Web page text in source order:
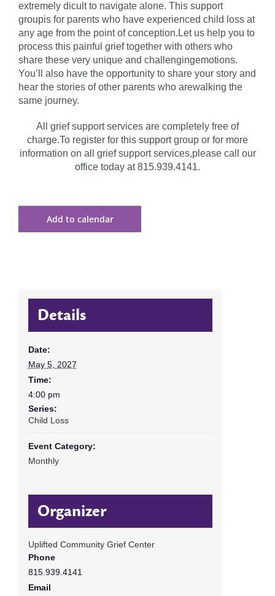
extremely dicult to navigate alone. This support
groupis for parents who have experienced child loss at
any age from the point of conception.Let us help you to
process this painful grief together with others who
share these very unique and challengingemotions.
You’ll also have the opportunity to share your story and
hear the stories of other parents who arewalking the
same journey.
All grief support services are completely free of
charge.To register for this support group or for more
information on all grief support services,please call our
office today at 815.939.4141.
Add to calendar
Details
Date:
May 5, 2027
Time:
4:00 pm
Series:
Child Loss
Event Category:
Monthly
Organizer
Uplifted Community Grief Center
Phone
815.939.4141
Email